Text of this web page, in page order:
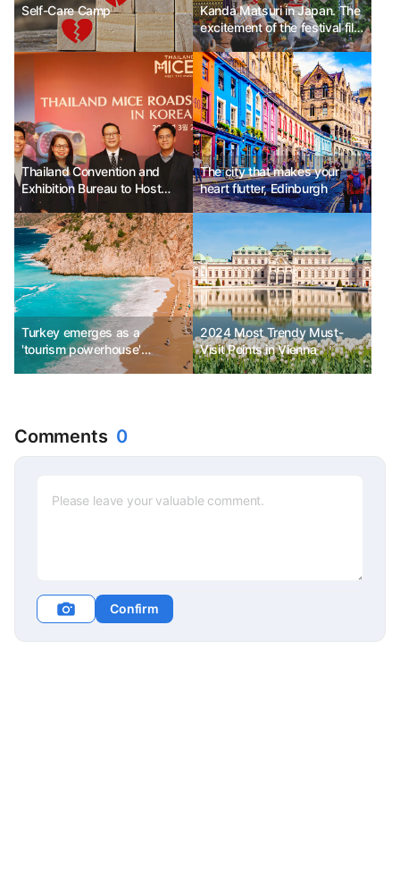
Self-Care Camp
Kanda Matsuri in Japan. The
excitement of the festival fills
the streets.
Thailand Convention and
Exhibition Bureau to Host
"2024 Korea Roadshow"
The city that makes your
heart flutter, Edinburgh
Turkey emerges as a
'tourism powerhouse'
capturing luxury travelers
2024 Most Trendy Must-
Visit Points in Vienna
Comments 0
Confirm